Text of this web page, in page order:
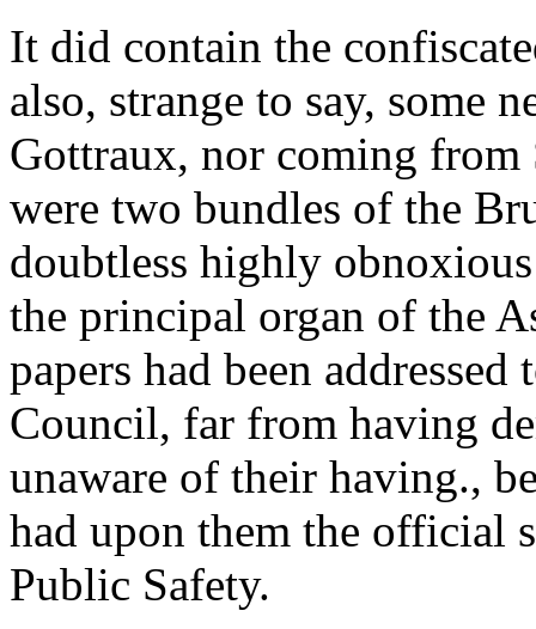
It did contain the
also, strange to say, some
Gottraux, nor coming from
were two bundles of the
doubtless highly
the principal organ of the
papers had been
Council, far from having
unaware of their having.,
had upon them the official
Public Safety.